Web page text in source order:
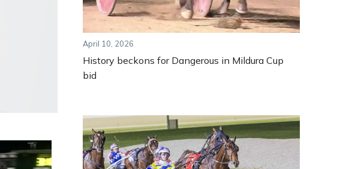
April 10, 2026
History beckons for Dangerous in Mildura Cup
bid